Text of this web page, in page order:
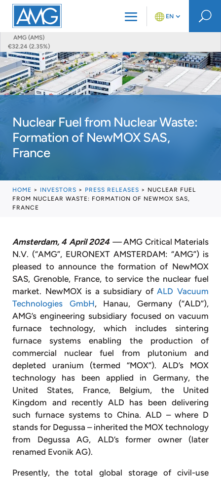
AMG (AMS)
€32.24 (2.35%)
EN U
Nuclear Fuel from Nuclear Waste:
Formation of NewMOX SAS,
France
HOME > INVESTORS > PRESS RELEASES > NUCLEAR FUEL
FROM NUCLEAR WASTE: FORMATION OF NEWMOX SAS,
FRANCE
Amsterdam, 4 April 2024—AMG Critical Materials
N.V. (“AMG”, EURONEXT AMSTERDAM: “AMG”) is
pleased to announce the formation of NewMOX
SAS, Grenoble, France, to service the nuclear fuel
market. NewMOX is a subsidiary ofALD Vacuum
Technologies GmbH, Hanau, Germany (“ALD”),
AMG’s engineering subsidiary focused on vacuum
furnace technology, which includes sintering
furnace systems enabling the production of
commercial nuclear fuel from plutonium and
depleted uranium (termed “MOX”). ALD’s MOX
technology has been applied in Germany, the
United States, France, Belgium, the United
Kingdom and recently ALD has been delivering
such furnace systems to China. ALD – where D
stands for Degussa – inherited the MOX technology
from Degussa AG, ALD’s former owner (later
renamed Evonik AG).
Presently, the total global storage of civil-use